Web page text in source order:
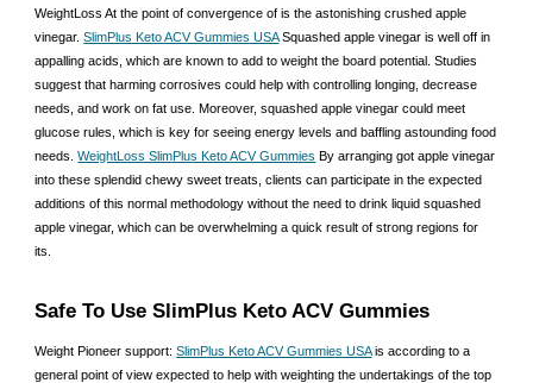
WeightLoss At the point of convergence of is the astonishing crushed apple
vinegar.SlimPlus Keto ACV Gummies USASquashed apple vinegar is well off in
appalling acids, which are known to add to weight the board potential. Studies
suggest that harming corrosives could help with controlling longing, decrease
needs, and work on fat use. Moreover, squashed apple vinegar could meet
glucose rules, which is key for seeing energy levels and baffling astounding food
needs.WeightLoss SlimPlus Keto ACV Gummies By arranging got apple vinegar
into these splendid chewy sweet treats, clients can participate in the expected
additions of this normal methodology without the need to drink liquid squashed
apple vinegar, which can be overwhelming a quick result of strong regions for
its.
Safe To Use SlimPlus Keto ACV Gummies
Weight Pioneer support:SlimPlus Keto ACV Gummies USAis according to a
general point of view expected to help with weighting the undertakings of the top